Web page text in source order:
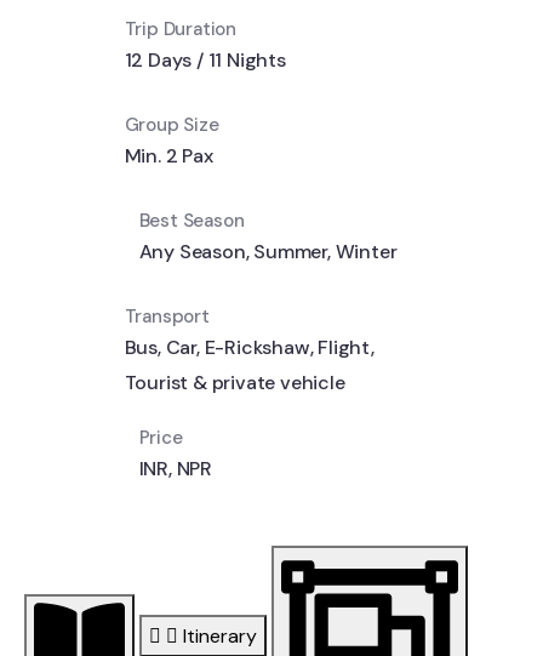
Trip Duration
12 Days / 11 Nights
Group Size
Min. 2 Pax
Best Season
Any Season,Summer,Winter
Transport
Bus, Car, E-Rickshaw,Flight,
Tourist & private vehicle
Price
INR, NPR
Itinerary